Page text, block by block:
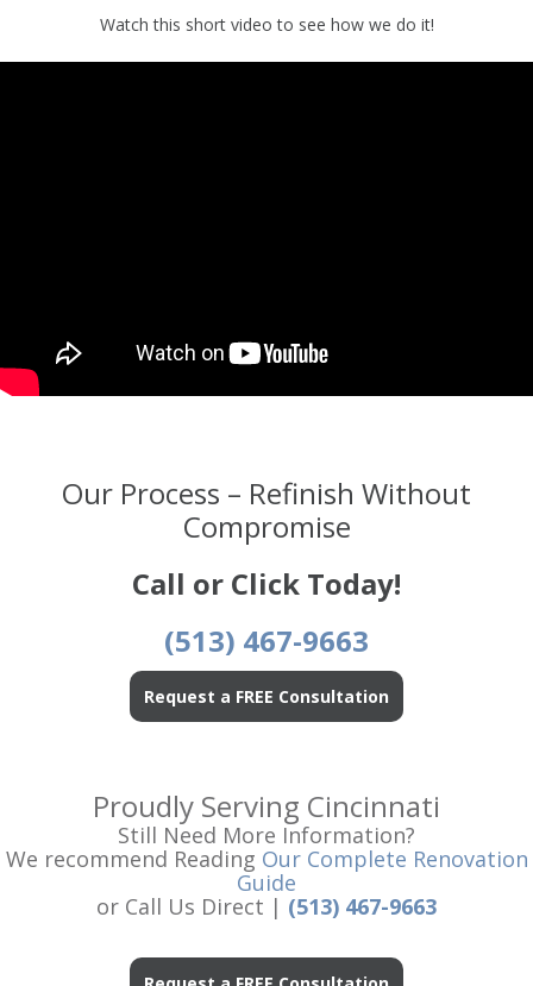
Watch this short video to see how we do it!
Our Process – Refinish Without
Compromise
Call or Click Today!
(513) 467-9663
Request a FREE Consultation
Proudly Serving Cincinnati
Still Need More Information?
We recommend Reading Our Complete Renovation
Guide
or Call Us Direct | (513) 467-9663